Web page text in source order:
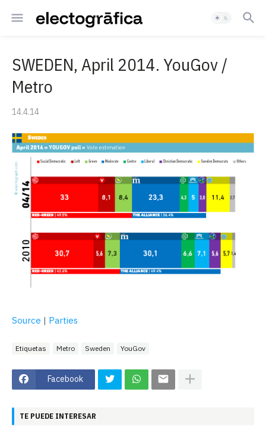
SWEDEN, April 2014. YouGov /
Metro
14.4.14
Source | Parties
Etiquetas Metro Sweden YouGov
Facebook
TE PUEDE INTERESAR